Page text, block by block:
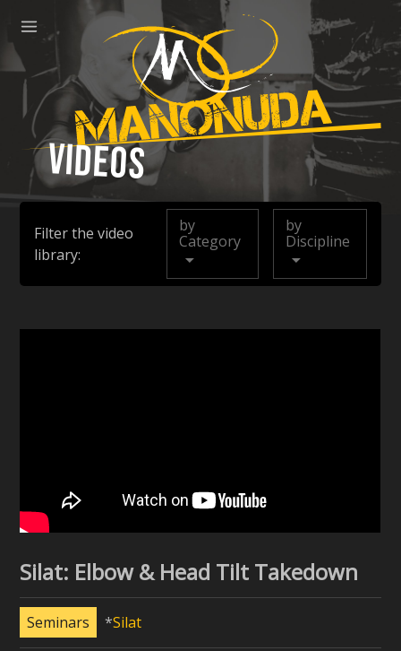
Menu
Manonuda
Videos
Filter the video
library:
by
Category
by
Discipline
Silat: Elbow & Head Tilt Takedown
Seminars Silat